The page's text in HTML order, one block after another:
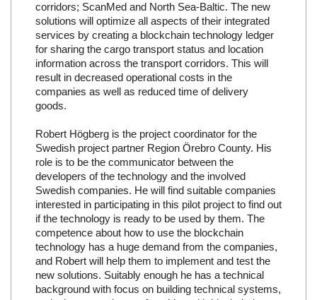
corridors; ScanMed and North Sea-Baltic. The new
solutions will optimize all aspects of their integrated
services by creating a blockchain technology ledger
for sharing the cargo transport status and location
information across the transport corridors. This will
result in decreased operational costs in the
companies as well as reduced time of delivery
goods.
Robert Högberg is the project coordinator for the
Swedish project partner Region Örebro County. His
role is to be the communicator between the
developers of the technology and the involved
Swedish companies. He will find suitable companies
interested in participating in this pilot project to find out
if the technology is ready to be used by them. The
competence about how to use the blockchain
technology has a huge demand from the companies,
and Robert will help them to implement and test the
new solutions. Suitably enough he has a technical
background with focus on building technical systems,